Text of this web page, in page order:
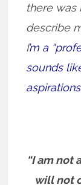
there was
describe
I’m a
sounds
“I am not
will not